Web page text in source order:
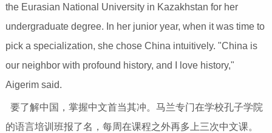
the Eurasian National University in Kazakhstan for her
undergraduate degree. In her junior year, when it was time to
pick a specialization, she chose China intuitively. "China is
our neighbor with profound history, and I love history,"
Aigerim said.
要了解中国，掌握中文首当其冲。马兰专门在学校孔子学院
的语言培训班报了名，每周在课程之外再多上三次中文课。